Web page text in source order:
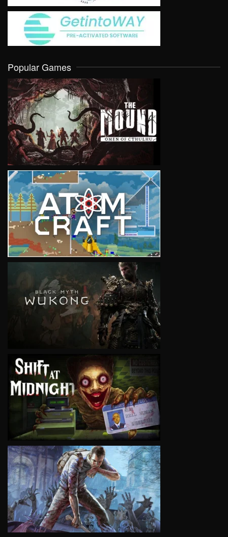
Popular Games
VIEW
VIEW
VIEW
VIEW
VIEW